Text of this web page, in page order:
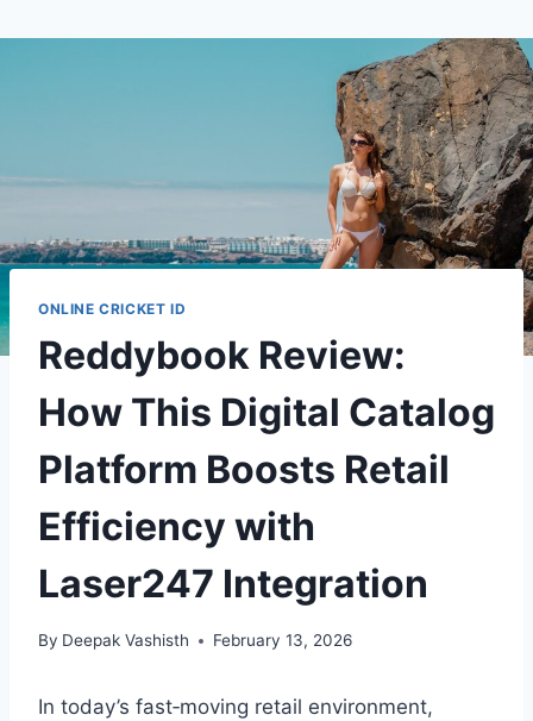
ONLINE CRICKET ID
Reddybook Review:
How This Digital Catalog
Platform Boosts Retail
Efficiency with
Laser247 Integration
By Deepak Vashisth February 13, 2026
In today’s fast‑moving retail environment,